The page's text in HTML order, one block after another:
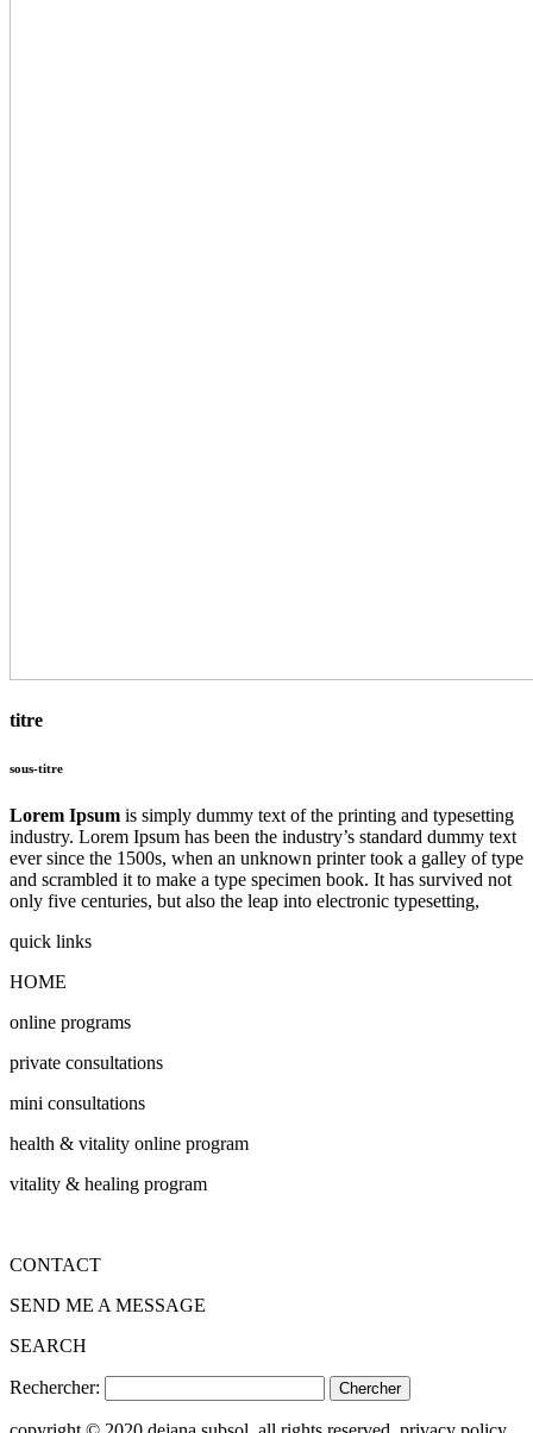
titre
sous-titre
Lorem Ipsum is simply dummy text of the printing and typesetting
industry. Lorem Ipsum has been the industry’s standard dummy text
ever since the 1500s, when an unknown printer took a galley of type
and scrambled it to make a type specimen book. It has survived not
only five centuries, but also the leap into electronic typesetting,
quick links
HOME
online programs
private consultations
mini consultations
health & vitality online program
vitality & healing program
CONTACT
SEND ME A MESSAGE
SEARCH
Rechercher: